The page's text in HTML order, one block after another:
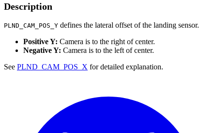
Description
PLND_CAM_POS_Y defines the lateral offset of the landing sensor.
Positive Y: Camera is to the right of center.
Negative Y: Camera is to the left of center.
See PLND_CAM_POS_X for detailed explanation.